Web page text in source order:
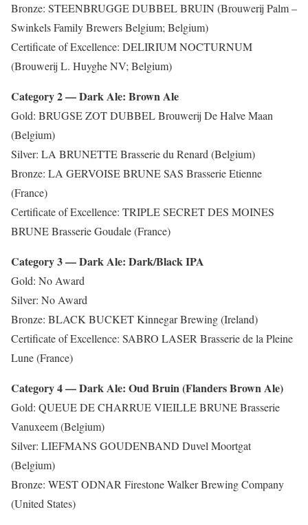
Bronze: STEENBRUGGE DUBBEL BRUIN (Brouwerij Palm –
Swinkels Family Brewers Belgium; Belgium)
Certificate of Excellence: DELIRIUM NOCTURNUM
(Brouwerij L. Huyghe NV; Belgium)
Category 2 — Dark Ale: Brown Ale
Gold: BRUGSE ZOT DUBBEL Brouwerij De Halve Maan
(Belgium)
Silver: LA BRUNETTE Brasserie du Renard (Belgium)
Bronze: LA GERVOISE BRUNE SAS Brasserie Etienne
(France)
Certificate of Excellence: TRIPLE SECRET DES MOINES
BRUNE Brasserie Goudale (France)
Category 3 — Dark Ale: Dark/Black IPA
Gold: No Award
Silver: No Award
Bronze: BLACK BUCKET Kinnegar Brewing (Ireland)
Certificate of Excellence: SABRO LASER Brasserie de la Pleine
Lune (France)
Category 4 — Dark Ale: Oud Bruin (Flanders Brown Ale)
Gold: QUEUE DE CHARRUE VIEILLE BRUNE Brasserie
Vanuxeem (Belgium)
Silver: LIEFMANS GOUDENBAND Duvel Moortgat
(Belgium)
Bronze: WEST ODNAR Firestone Walker Brewing Company
(United States)